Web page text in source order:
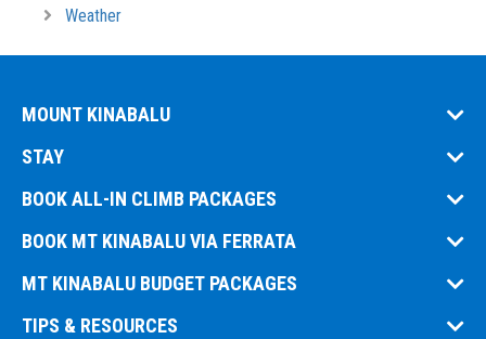
Weather
MOUNT KINABALU
STAY
BOOK ALL-IN CLIMB PACKAGES
BOOK MT KINABALU VIA FERRATA
MT KINABALU BUDGET PACKAGES
TIPS & RESOURCES